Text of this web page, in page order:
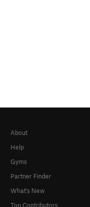
About
Help
Gyms
Partner Finder
What's New
Top Contributors